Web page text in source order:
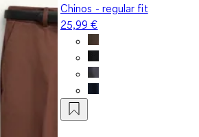
Chinos - regular fit
25,99 €